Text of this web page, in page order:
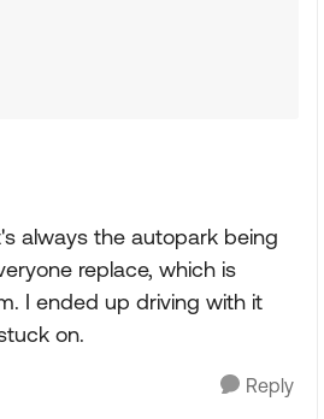
always the autopark being
replace, which is
I ended up driving with it
on.
Reply